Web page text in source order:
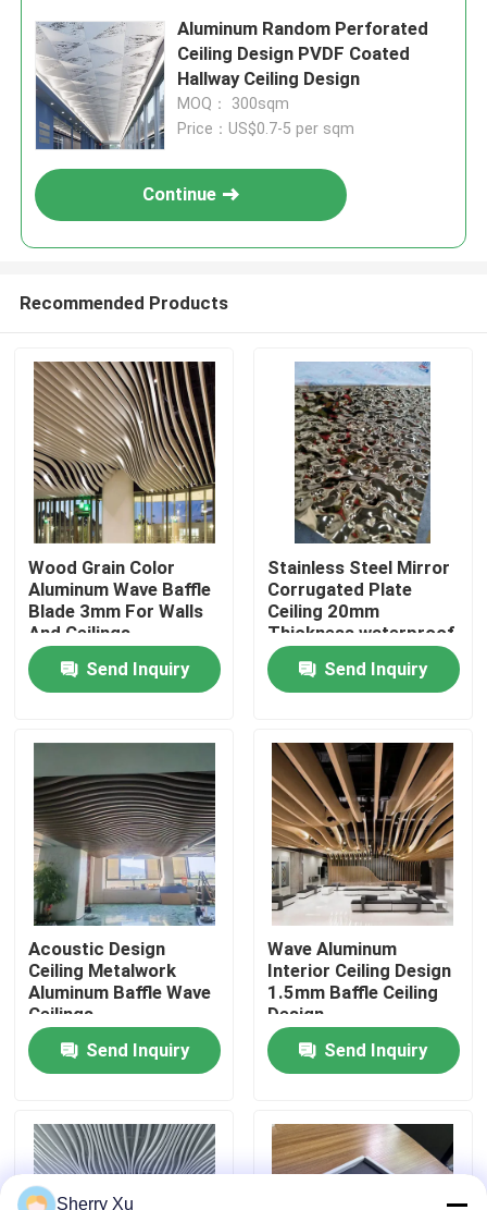
Home
Products
About Us
Factory Tour
Quality Control
Contact Us
News
Cases
Request A Quote
Aluminum Random Perforated
Ceiling Design PVDF Coated
Hallway Ceiling Design
MOQ： 300sqm
Price：US$0.7-5 per sqm
Continue
Recommended Products
Wood Grain Color
Aluminum Wave Baffle
Blade 3mm For Walls
And Ceilings
Send Inquiry
Stainless Steel Mirror
Corrugated Plate
Ceiling 20mm
Thickness waterproof
Send Inquiry
Acoustic Design
Ceiling Metalwork
Aluminum Baffle Wave
Ceilings
Send Inquiry
Wave Aluminum
Interior Ceiling Design
1.5mm Baffle Ceiling
Design
Send Inquiry
Sherry Xu